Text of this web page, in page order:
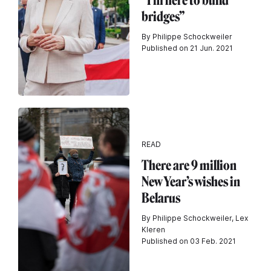
bridges”
By Philippe Schockweiler
Published on 21 Jun. 2021
READ
There are 9 million
New Year’s wishes in
Belarus
By Philippe Schockweiler, Lex
Kleren
Published on 03 Feb. 2021